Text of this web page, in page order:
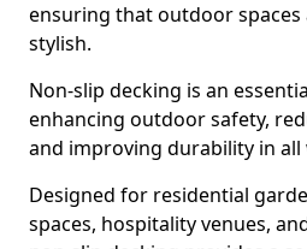
ensuring that outdoor spaces
stylish.
Non-slip decking is an
enhancing outdoor safety,
and improving durability in
Designed for residential
spaces, hospitality venues,